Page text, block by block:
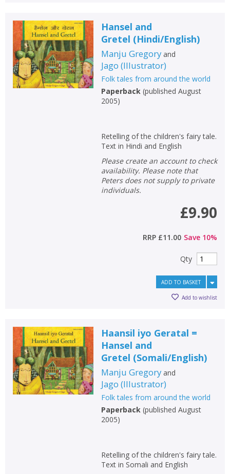
Hansel and
Gretel (Hindi/English)
Manju Gregoryand
Jago (Illustrator)
Folk tales from around the world
Paperback(published August
2005)
Retelling of the children's fairy tale.
Text in Hindi and English
Please create an account to check
availability. Please note that
Peters does not supply to private
individuals.
£9.90
RRP £11.00 Save 10%
Qty
ADD TO BASKET
Add to wishlist
Haansil iyo Geratal =
Hansel and
Gretel (Somali/English)
Manju Gregoryand
Jago (Illustrator)
Folk tales from around the world
Paperback(published August
2005)
Retelling of the children's fairy tale.
Text in Somali and English